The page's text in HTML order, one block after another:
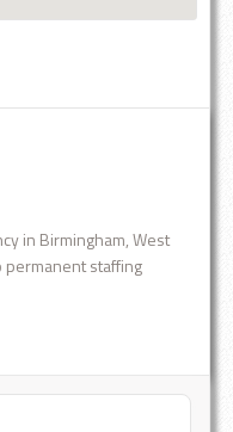
in Birmingham, West
permanent staffing